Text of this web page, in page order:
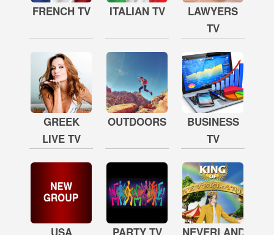
FRENCH TV ITALIAN TV
LAWYERS
TV
GREEK
LIVE TV
OUTDOORS
BUSINESS
TV